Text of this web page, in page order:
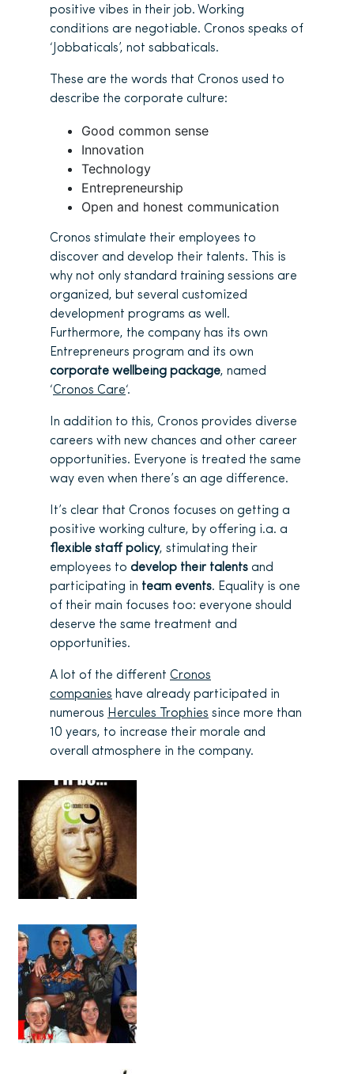
positive vibes in their job. Working
conditions are negotiable. Cronos speaks of
‘Jobbaticals’, not sabbaticals.
These are the words that Cronos used to
describe the corporate culture:
Good common sense
Innovation
Technology
Entrepreneurship
Open and honest communication
Cronos stimulate their employees to
discover and develop their talents. This is
why not only standard training sessions are
organized, but several customized
development programs as well.
Furthermore, the company has its own
Entrepreneurs program and its own
corporate wellbeing package, named
‘Cronos Care‘.
In addition to this, Cronos provides diverse
careers with new chances and other career
opportunities. Everyone is treated the same
way even when there’s an age difference.
It’s clear that Cronos focuses on getting a
positive working culture, by offering i.a. a
flexible staff policy, stimulating their
employees to develop their talents and
participating in team events. Equality is one
of their main focuses too: everyone should
deserve the same treatment and
opportunities.
A lot of the different Cronos
companies have already participated in
numerous Hercules Trophies since more than
10 years, to increase their morale and
overall atmosphere in the company.